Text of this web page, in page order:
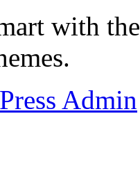
with the
Admin